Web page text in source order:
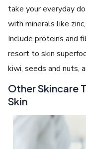
take your everyday
with minerals like
Include proteins and
resort to skin
kiwi, seeds and nuts,
Other Skincare
Skin